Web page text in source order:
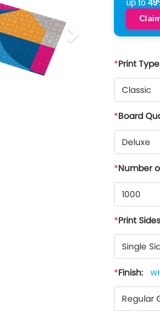
up to
Print
Classic
Board
Deluxe
Number
1000
Print
Single
Finish:
Regular